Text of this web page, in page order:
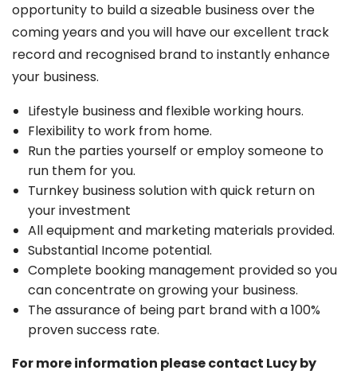
opportunity to build a sizeable business over the
coming years and you will have our excellent track
record and recognised brand to instantly enhance
your business.
Lifestyle business and flexible working hours.
Flexibility to work from home.
Run the parties yourself or employ someone to
run them for you.
Turnkey business solution with quick return on
your investment
All equipment and marketing materials provided.
Substantial Income potential.
Complete booking management provided so you
can concentrate on growing your business.
The assurance of being part brand with a 100%
proven success rate.
For more information please contact Lucy by